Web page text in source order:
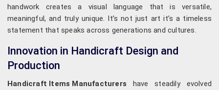
handwork creates a visual language that is versatile,
meaningful, and truly unique. It’s not just art it’s a timeless
statement that speaks across generations and cultures.
Innovation in Handicraft Design and
Production
Handicraft Items Manufacturers have steadily evolved